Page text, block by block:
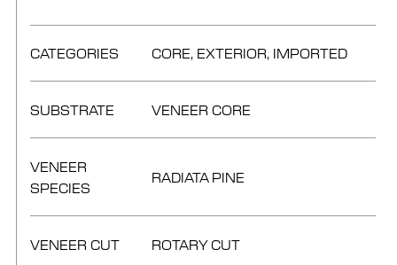
CATEGORIES CORE, EXTERIOR, IMPORTED
SUBSTRATE VENEER CORE
VENEER
SPECIES
RADIATA PINE
VENEER CUT ROTARY CUT